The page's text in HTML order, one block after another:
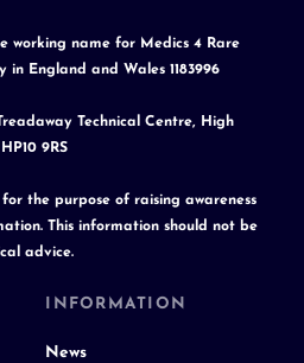
working name for Medics 4 Rare
in England and Wales 1183996
Technical Centre, High
9RS
the purpose of raising awareness
This information should not be
advice.
INFORMATION
News